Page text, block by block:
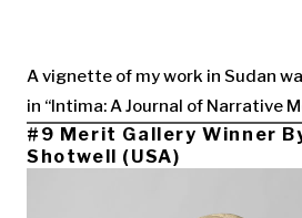
A vignette of my work in Sudan
in “Intima: A Journal of Narrative
#9 Merit Gallery Winner
Shotwell (USA)